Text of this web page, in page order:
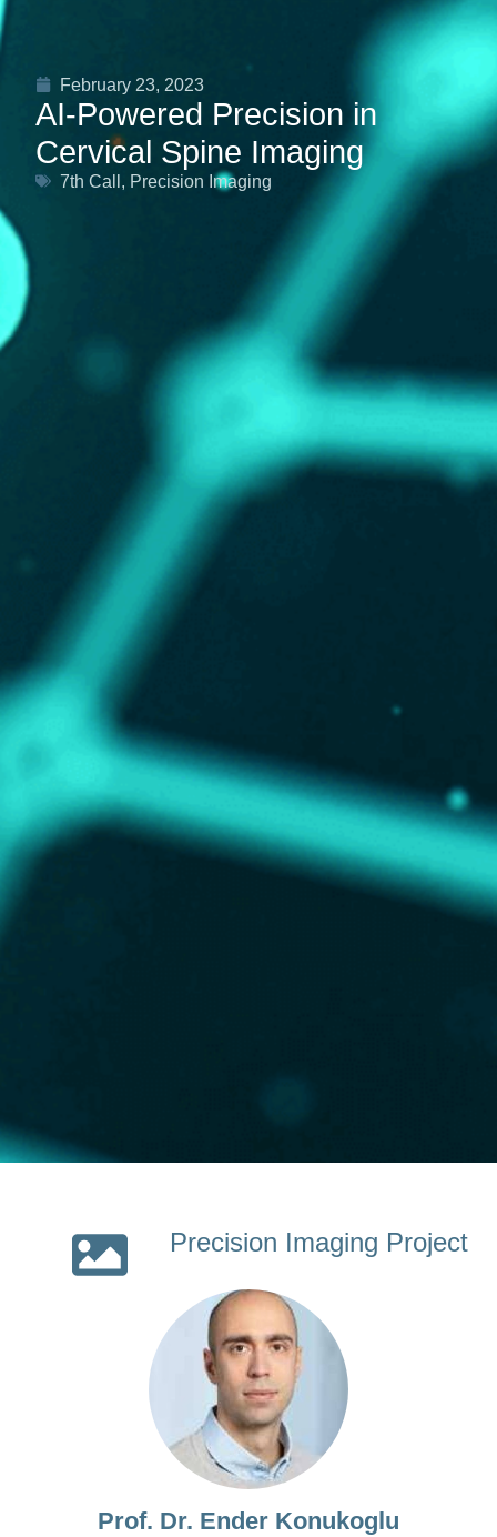
February 23, 2023
AI-Powered Precision in
Cervical Spine Imaging
7th Call , Precision Imaging
Precision Imaging Project
Prof. Dr. Ender Konukoglu